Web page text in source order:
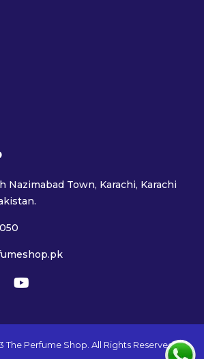
Nazimabad Town, Karachi, Karachi
Perfume Shop. All Rights Reserved.